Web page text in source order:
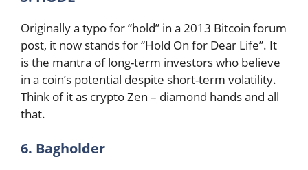
Originally a typo for “hold” in a 2013 Bitcoin forum
post, it now stands for “Hold On for Dear Life”. It
is the mantra of long-term investors who believe
in a coin’s potential despite short-term volatility.
Think of it as crypto Zen – diamond hands and all
that.
6. Bagholder